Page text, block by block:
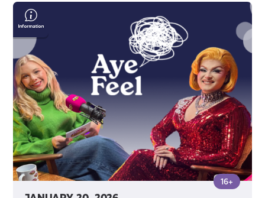
16+
Drag
Queen
Chanel
O’Conor
on
Identity
and
Mental
Health